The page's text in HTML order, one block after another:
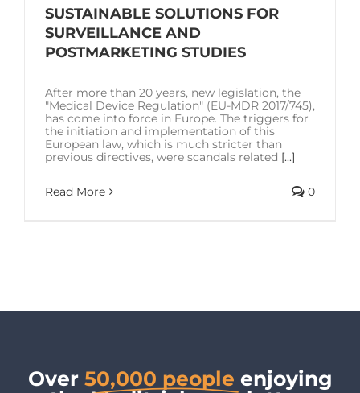
SOLUTIONS
RESOURCES
CONTACT US
SUSTAINABLE SOLUTIONS FOR
SURVEILLANCE AND
POSTMARKETING STUDIES
After more than 20 years, new legislation, the
"Medical Device Regulation" (EU-MDR 2017/745),
has come into force in Europe. The triggers for
the initiation and implementation of this
European law, which is much stricter than
previous directives, were scandals related [...]
Read More 0
Over 50,000 people enjoying